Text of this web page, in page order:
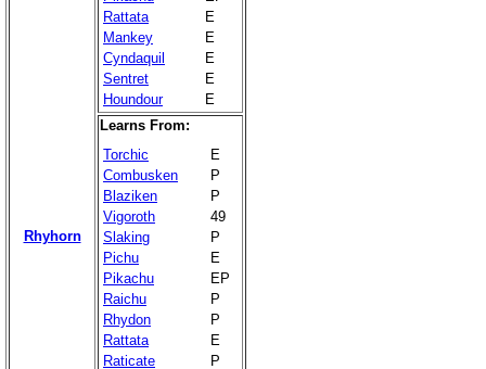
Rhyhorn
Rattata
E
Mankey
E
Cyndaquil
E
Sentret
E
Houndour
E
Learns From:
Torchic
E
Combusken
P
Blaziken
P
Vigoroth
49
Slaking
P
Pichu
E
Pikachu
EP
Raichu
P
Rhydon
P
Rattata
E
Raticate
P